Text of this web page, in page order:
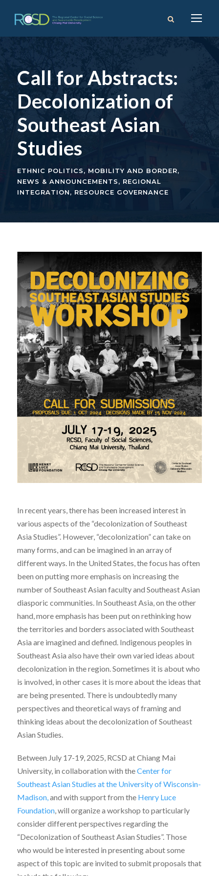
Call for Abstracts:
Decolonization of
Southeast Asian
Studies
ETHNIC POLITICS, MOBILITY AND BORDER,
NEWS & ANNOUNCEMENTS, REGIONAL
INTEGRATION, RESOURCE GOVERNANCE
In recent years, there has been increased interest in
various aspects of the “decolonization of Southeast
Asia Studies”. However, “decolonization” can take on
many forms, and can be imagined in an array of
different ways. In the United States, the focus has often
been on putting more emphasis on increasing the
number of Southeast Asian faculty and Southeast Asian
diasporic communities. In Southeast Asia, on the other
hand, more emphasis has been put on rethinking how
the territories and borders associated with Southeast
Asia are imagined and defined. Indigenous peoples in
Southeast Asia also have their own varied ideas about
decolonization in the region. Sometimes it is about who
is involved, in other cases it is more about the ideas that
are being presented. There is undoubtedly many
perspectives and theoretical ways of framing and
thinking ideas about the decolonization of Southeast
Asian Studies.
Between July 17-19, 2025, RCSD at Chiang Mai
University, in collaboration with theCenter for
Southeast Asian Studies at the University of Wisconsin-
Madison, and with support from the Henry Luce
Foundation , will organize a workshop to particularly
consider different perspectives regarding the
“Decolonization of Southeast Asian Studies”. Those
who would be interested in presenting about some
aspect of this topic are invited to submit proposals that